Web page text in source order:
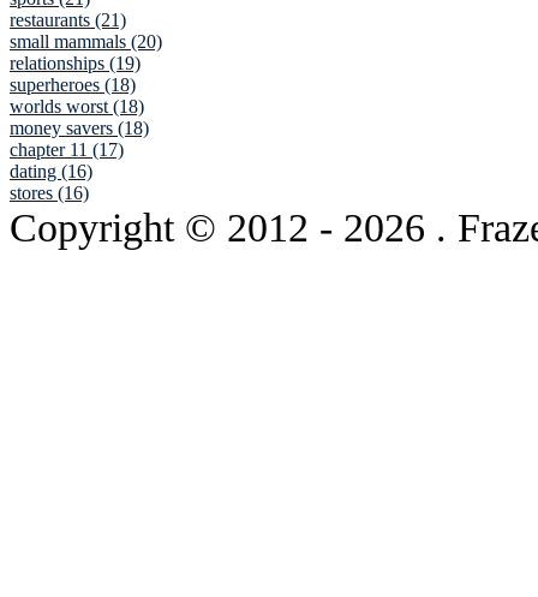
restaurants (21)
small mammals (20)
relationships (19)
superheroes (18)
worlds worst (18)
money savers (18)
chapter 11 (17)
dating (16)
stores (16)
Copyright © 2012 - 2026 .